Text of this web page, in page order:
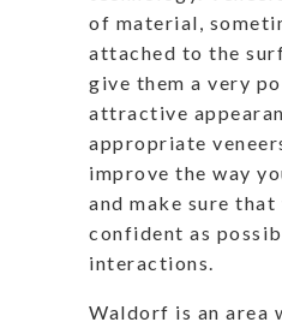
of material,
attached to the
give them a very
attractive
appropriate
improve the way
and make sure that
confident as
interactions.
Waldorf is an area